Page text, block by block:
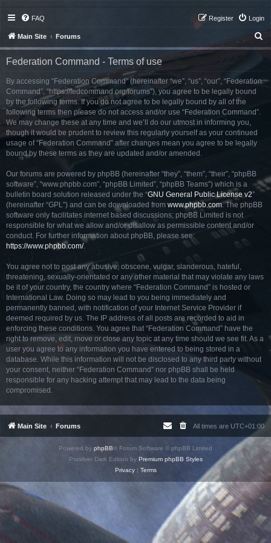
FAQ Login
Register
Main Site Forums
e
r
Federation Command - Terms of use
By accessing “Federation Command” (hereinafter “we”, “us”, “our”, “Federation
Command”, “https://fedcommand.org/forums”), you agree to be legally bound
by the following terms. If you do not agree to be legally bound by all of the
following terms then please do not access and/or use “Federation Command”.
We may change these at any time and we’ll do our utmost in informing you,
though it would be prudent to review this regularly yourself as your continued
usage of “Federation Command” after changes mean you agree to be legally
bound by these terms as they are updated and/or amended.
Our forums are powered by phpBB (hereinafter “they”, “them”, “their”, “phpBB
software”, “www.phpbb.com”, “phpBB Limited”, “phpBB Teams”) which is a
bulletin board solution released under the “GNU General Public License v2”
(hereinafter “GPL”) and can be downloaded from www.phpbb.com. The phpBB
software only facilitates internet based discussions; phpBB Limited is not
responsible for what we allow and/or disallow as permissible content and/or
conduct. For further information about phpBB, please see:
https://www.phpbb.com/.
You agree not to post any abusive, obscene, vulgar, slanderous, hateful,
threatening, sexually-orientated or any other material that may violate any laws
be it of your country, the country where “Federation Command” is hosted or
International Law. Doing so may lead to you being immediately and
permanently banned, with notification of your Internet Service Provider if
deemed required by us. The IP address of all posts are recorded to aid in
enforcing these conditions. You agree that “Federation Command” have the
right to remove, edit, move or close any topic at any time should we see fit. As a
user you agree to any information you have entered to being stored in a
database. While this information will not be disclosed to any third party without
your consent, neither “Federation Command” nor phpBB shall be held
responsible for any hacking attempt that may lead to the data being
compromised.
Main Site Forums All times are UTC+01:00
Powered by phpBB® Forum Software © phpBB Limited
Prosilver Dark Edition by Premium phpBB Styles
Privacy| Terms